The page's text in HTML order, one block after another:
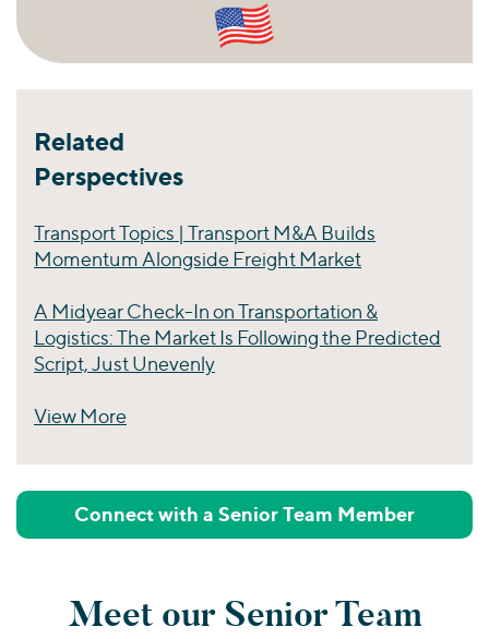
Related
Perspectives
Transport Topics | Transport M&A Builds
Momentum Alongside Freight Market
A Midyear Check-In on Transportation &
Logistics: The Market Is Following the Predicted
Script, Just Unevenly
View More
Connect with a Senior Team Member
Meet our Senior Team